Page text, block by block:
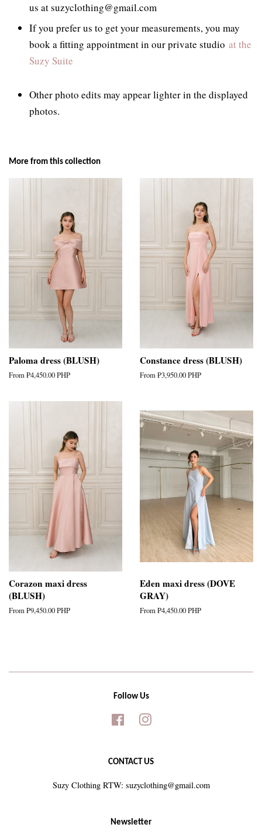
us at suzyclothing@gmail.com
If you prefer us to get your measurements, you may
book a fitting appointment in our private studio at the
Suzy Suite
Other photo edits may appear lighter in the displayed
photos.
More from this collection
Paloma dress (BLUSH)
From₱4,450.00 PHP
Constance dress (BLUSH)
From₱3,950.00 PHP
Corazon maxi dress
(BLUSH)
From₱9,450.00 PHP
Eden maxi dress (DOVE
GRAY)
From₱4,450.00 PHP
Follow Us
FacebookInstagram
CONTACT US
Suzy Clothing RTW: suzyclothing@gmail.com
Newsletter